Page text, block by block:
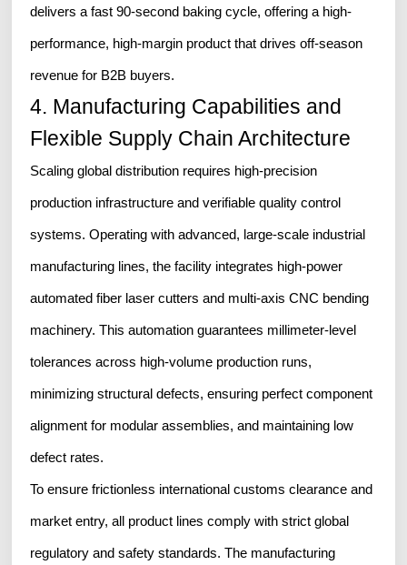
delivers a fast 90-second baking cycle, offering a high-
performance, high-margin product that drives off-season
revenue for B2B buyers.
4. Manufacturing Capabilities and
Flexible Supply Chain Architecture
Scaling global distribution requires high-precision
production infrastructure and verifiable quality control
systems. Operating with advanced, large-scale industrial
manufacturing lines, the facility integrates high-power
automated fiber laser cutters and multi-axis CNC bending
machinery. This automation guarantees millimeter-level
tolerances across high-volume production runs,
minimizing structural defects, ensuring perfect component
alignment for modular assemblies, and maintaining low
defect rates.
To ensure frictionless international customs clearance and
market entry, all product lines comply with strict global
regulatory and safety standards. The manufacturing